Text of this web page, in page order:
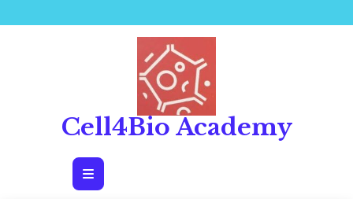
to
Cell4Bio Academy
Open